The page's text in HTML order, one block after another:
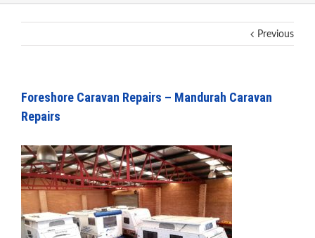
Previous
Foreshore Caravan Repairs – Mandurah Caravan
Repairs